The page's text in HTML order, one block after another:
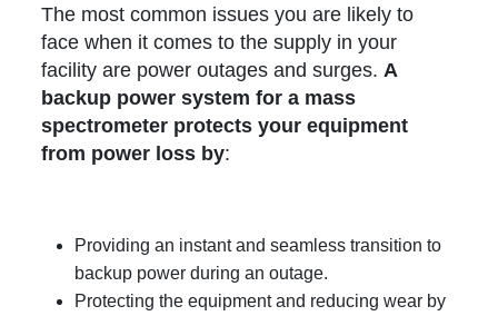
The most common issues you are likely to
face when it comes to the supply in your
facility are power outages and surges.A
backup power system for a mass
spectrometer protects your equipment
from power loss by:
Providing an instant and seamless transition to
backup power during an outage.
Protecting the equipment and reducing wear by